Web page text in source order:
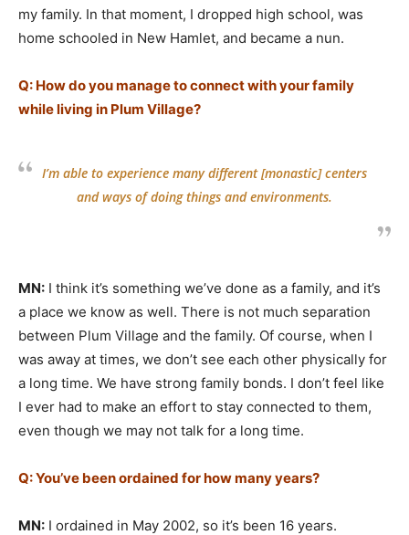
my family. In that moment, I dropped high school, was
home schooled in New Hamlet, and became a nun.
Q: How do you manage to connect with your family
while living in Plum Village?
I’m able to experience many different [monastic] centers
and ways of doing things and environments.
MN: I think it’s something we’ve done as a family, and it’s
a place we know as well. There is not much separation
between Plum Village and the family. Of course, when I
was away at times, we don’t see each other physically for
a long time. We have strong family bonds. I don’t feel like
I ever had to make an effort to stay connected to them,
even though we may not talk for a long time.
Q: You’ve been ordained for how many years?
MN: I ordained in May 2002, so it’s been 16 years.